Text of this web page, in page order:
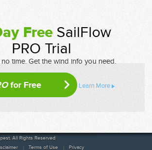
Free SailFlow
PRO Trial
time. Get the wind info you need.
for Free Learn More
All Rights Reserved
Terms of Use Privacy